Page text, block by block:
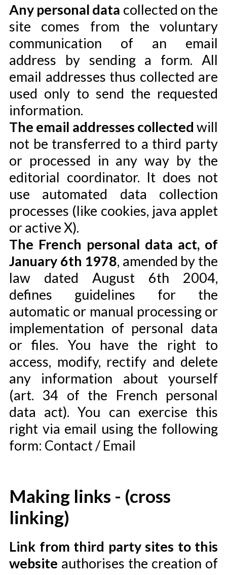
Any personal data collected on the
site comes from the voluntary
communication of an email
address by sending a form. All
email addresses thus collected are
used only to send the requested
information.
The email addresses collected will
not be transferred to a third party
or processed in any way by the
editorial coordinator. It does not
use automated data collection
processes (like cookies, java applet
or active X).
The French personal data act, of
January 6th 1978, amended by the
law dated August 6th 2004,
defines guidelines for the
automatic or manual processing or
implementation of personal data
or files. You have the right to
access, modify, rectify and delete
any information about yourself
(art. 34 of the French personal
data act). You can exercise this
right via email using the following
form: Contact / Email
Making links - (cross
linking)
Link from third party sites to this
website authorises the creation of